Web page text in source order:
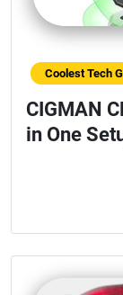
Coolest Tech
CIGMAN
in One